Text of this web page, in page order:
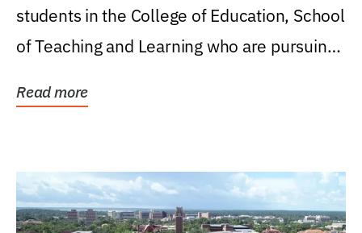
students in the College of Education, School
of Teaching and Learning who are pursuing
Read more